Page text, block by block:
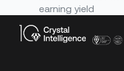
earning yield